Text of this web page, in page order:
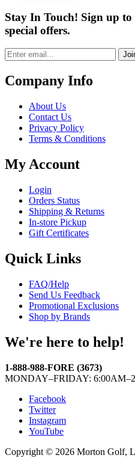
Stay In Touch! Sign up to
special offers.
Company Info
About Us
Contact Us
Privacy Policy
Terms & Conditions
My Account
Login
Orders Status
Shipping & Returns
In-store Pickup
Gift Certificates
Quick Links
FAQ/Help
Send Us Feedback
Promotional Exclusions
Shop by Brands
We're here to help!
1-888-988-FORE (3673)
MONDAY–FRIDAY:
Facebook
Twitter
Instagram
YouTube
Copyright © 2026 Morton Golf,